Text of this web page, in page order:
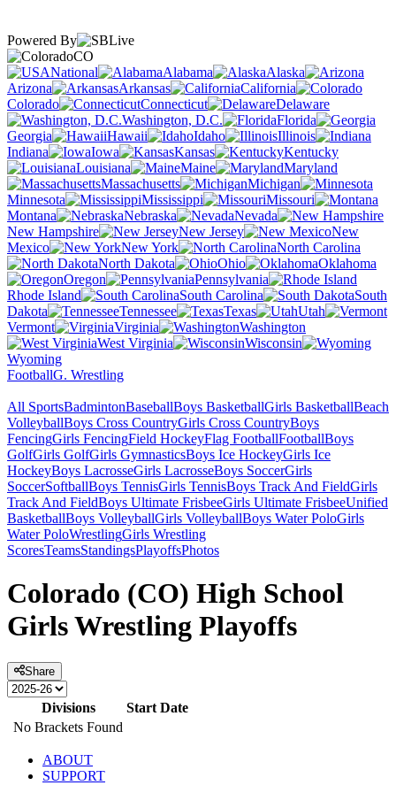
Powered By
CO
National
Alabama
Alaska
Arizona
Arkansas
California
Colorado
Connecticut
Delaware
Washington, D.C.
Florida
Georgia
Hawaii Idaho
Illinois
Indiana
Iowa Kansas
Kentucky
Louisiana
Maine
Maryland
Massachusetts
Michigan
Minnesota
Mississippi
Missouri
Montana
Nebraska
Nevada
New Hampshire
New Jersey
New
Mexico
New York
North Carolina
North Dakota
Ohio
Oklahoma
Oregon
Pennsylvania
Rhode Island
South Carolina
South
Dakota
Tennessee Texas
Utah
Vermont
Virginia
Washington
West Virginia
Wisconsin
Wyoming
FootballG. Wrestling
All SportsBadmintonBaseballBoys BasketballGirls BasketballBeach
VolleyballBoys Cross CountryGirls Cross CountryBoys
FencingGirls FencingField HockeyFlag FootballFootballBoys
GolfGirls GolfGirls GymnasticsBoys Ice HockeyGirls Ice
HockeyBoys LacrosseGirls LacrosseBoys SoccerGirls
SoccerSoftballBoys TennisGirls TennisBoys Track And FieldGirls
Track And FieldBoys Ultimate FrisbeeGirls Ultimate FrisbeeUnified
BasketballBoys VolleyballGirls VolleyballBoys Water PoloGirls
Water PoloWrestlingGirls Wrestling
ScoresTeamsStandingsPlayoffsPhotos
Colorado (CO) High School
Girls Wrestling Playoffs
Share
Divisions
Start Date
No Brackets Found
ABOUT
SUPPORT